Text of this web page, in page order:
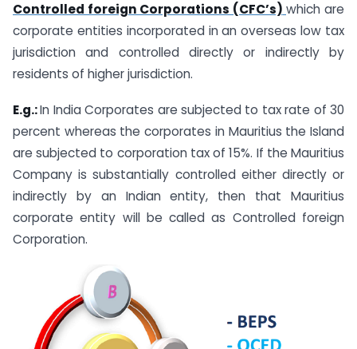
Controlled foreign Corporations (CFC’s) which are
corporate entities incorporated in an overseas low tax
jurisdiction and controlled directly or indirectly by
residents of higher jurisdiction.
E.g.:In India Corporates are subjected to tax rate of 30
percent whereas the corporates in Mauritius the Island
are subjected to corporation tax of 15%. If the Mauritius
Company is substantially controlled either directly or
indirectly by an Indian entity, then that Mauritius
corporate entity will be called as Controlled foreign
Corporation.